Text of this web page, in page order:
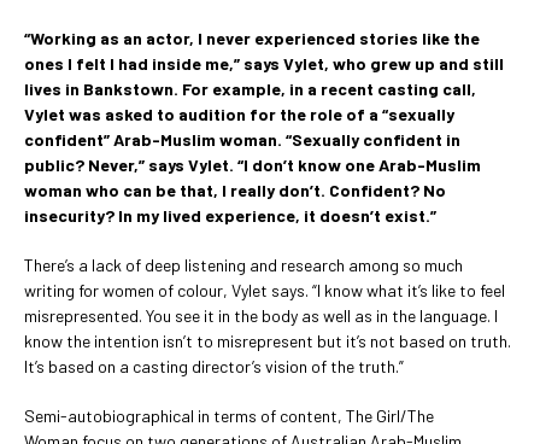
“Working as an actor, I never experienced stories like the
ones I felt I had inside me,” says Vylet, who grew up and still
lives in Bankstown. For example, in a recent casting call,
Vylet was asked to audition for the role of a “sexually
confident” Arab-Muslim woman. “Sexually confident in
public? Never,” says Vylet. “I don’t know one Arab-Muslim
woman who can be that, I really don’t. Confident? No
insecurity? In my lived experience, it doesn’t exist.”
There’s a lack of deep listening and research among so much
writing for women of colour, Vylet says. “I know what it’s like to feel
misrepresented. You see it in the body as well as in the language. I
know the intention isn’t to misrepresent but it’s not based on truth.
It’s based on a casting director’s vision of the truth.”
Semi-autobiographical in terms of content, The Girl/The